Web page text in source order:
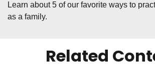
Learn about 5 of our favorite ways to
as a family.
Related